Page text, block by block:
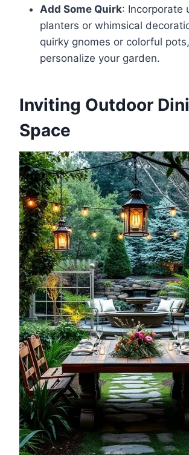
Add Some Quirk: Incorporate
planters or whimsical
quirky gnomes or colorful
personalize your garden.
Inviting Outdoor
Space